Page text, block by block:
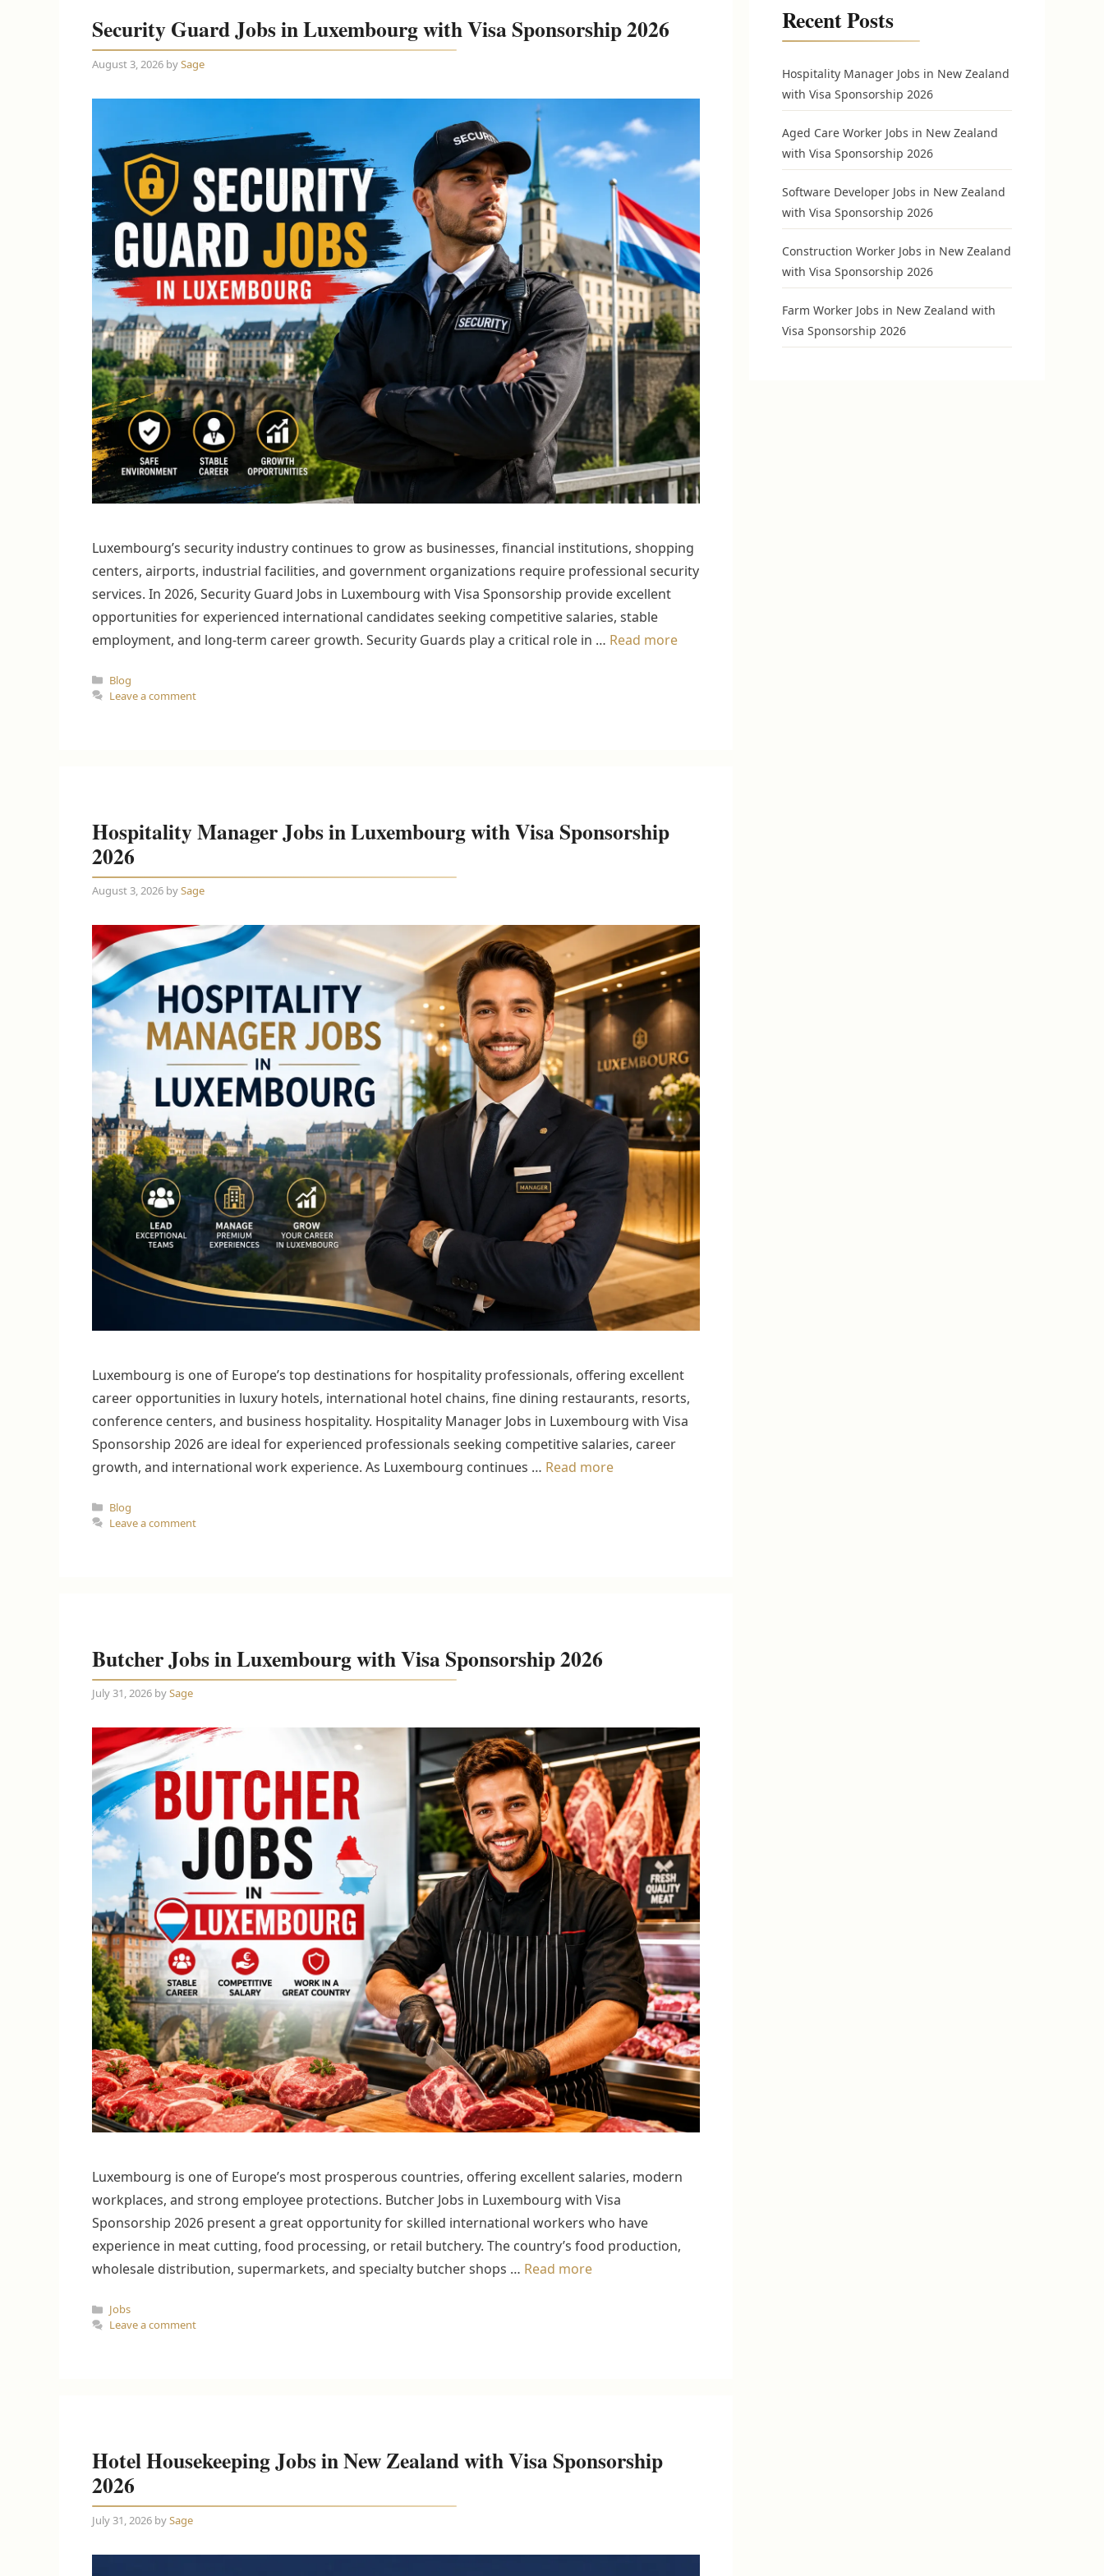
Security Guard Jobs in Luxembourg with Visa Sponsorship 2026
August 3, 2026 bySage
Luxembourg’s security industry continues to grow as businesses, financial institutions, shopping
centers, airports, industrial facilities, and government organizations require professional security
services. In 2026, Security Guard Jobs in Luxembourg with Visa Sponsorship provide excellent
opportunities for experienced international candidates seeking competitive salaries, stable
employment, and long-term career growth. Security Guards play a critical role in … Read more
Categories
Blog
Leave a comment
Hospitality Manager Jobs in Luxembourg with Visa Sponsorship
2026
August 3, 2026 bySage
Luxembourg is one of Europe’s top destinations for hospitality professionals, offering excellent
career opportunities in luxury hotels, international hotel chains, fine dining restaurants, resorts,
conference centers, and business hospitality. Hospitality Manager Jobs in Luxembourg with Visa
Sponsorship 2026 are ideal for experienced professionals seeking competitive salaries, career
growth, and international work experience. As Luxembourg continues … Read more
Categories
Blog
Leave a comment
Butcher Jobs in Luxembourg with Visa Sponsorship 2026
July 31, 2026 bySage
Luxembourg is one of Europe’s most prosperous countries, offering excellent salaries, modern
workplaces, and strong employee protections. Butcher Jobs in Luxembourg with Visa
Sponsorship 2026 present a great opportunity for skilled international workers who have
experience in meat cutting, food processing, or retail butchery. The country’s food production,
wholesale distribution, supermarkets, and specialty butcher shops … Read more
Categories
Jobs
Leave a comment
Hotel Housekeeping Jobs in New Zealand with Visa Sponsorship
2026
July 31, 2026 bySage
Recent Posts
Hospitality Manager Jobs in New Zealand
with Visa Sponsorship 2026
Aged Care Worker Jobs in New Zealand
with Visa Sponsorship 2026
Software Developer Jobs in New Zealand
with Visa Sponsorship 2026
Construction Worker Jobs in New Zealand
with Visa Sponsorship 2026
Farm Worker Jobs in New Zealand with
Visa Sponsorship 2026